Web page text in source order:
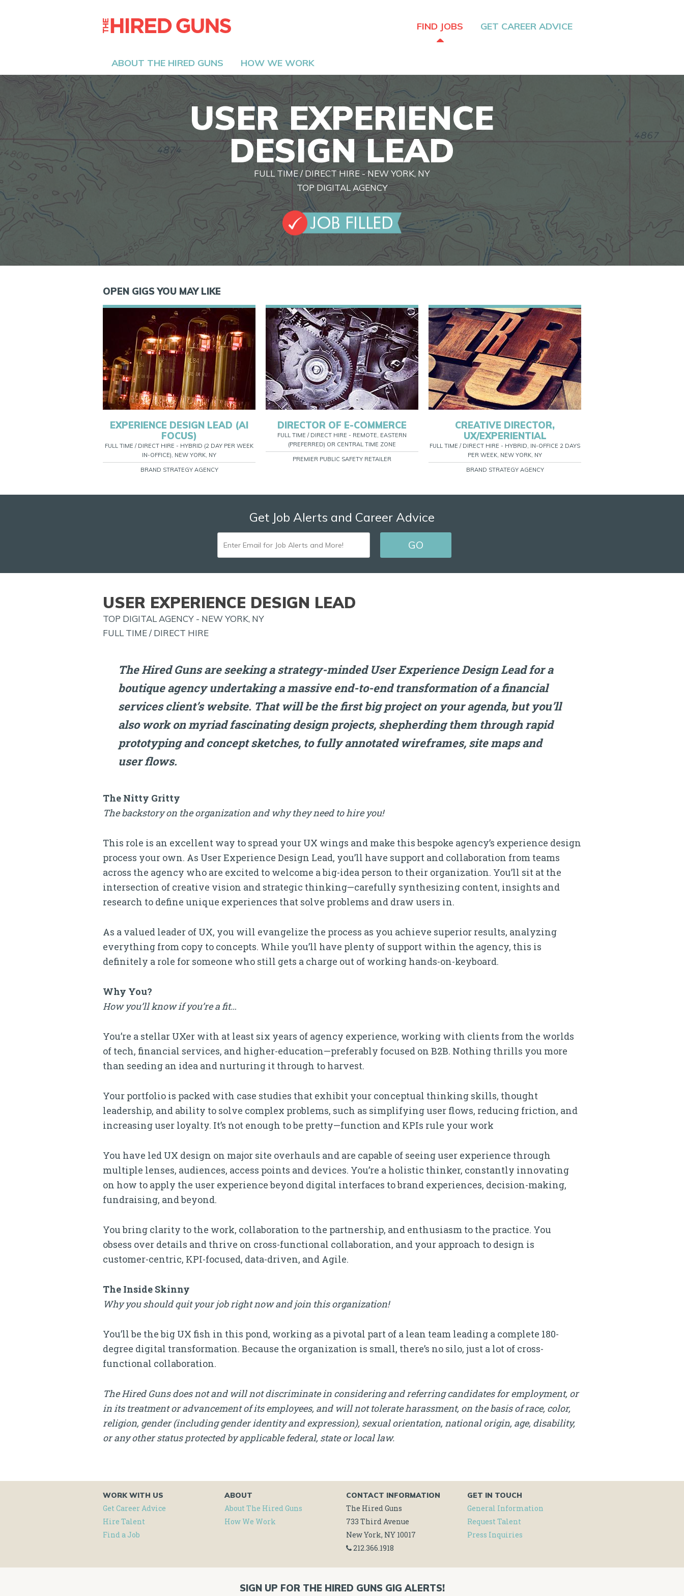
FIND JOBS GET CAREER ADVICE
ABOUT THE HIRED GUNS HOW WE WORK
USER EXPERIENCE
DESIGN LEAD
FULL TIME / DIRECT HIRE - NEW YORK, NY
TOP DIGITAL AGENCY
OPEN GIGS YOU MAY LIKE
EXPERIENCE DESIGN LEAD (AI
FOCUS)
FULL TIME / DIRECT HIRE - HYBRID (2 DAY PER WEEK
IN-OFFICE), NEW YORK, NY
BRAND STRATEGY AGENCY
DIRECTOR OF E-COMMERCE
FULL TIME / DIRECT HIRE - REMOTE, EASTERN
(PREFERRED) OR CENTRAL TIME ZONE
PREMIER PUBLIC SAFETY RETAILER
CREATIVE DIRECTOR,
UX/EXPERIENTIAL
FULL TIME / DIRECT HIRE - HYBRID, IN-OFFICE 2 DAYS
PER WEEK, NEW YORK, NY
BRAND STRATEGY AGENCY
Get Job Alerts and Career Advice
ENTER
EMAIL
FOR
ALERTS
GO
USER EXPERIENCE DESIGN LEAD
TOP DIGITAL AGENCY - NEW YORK, NY
FULL TIME / DIRECT HIRE
The Hired Guns are seeking a strategy-minded User Experience Design Lead for a
boutique agency undertaking a massive end-to-end transformation of a financial
services client’s website. That will be the first big project on your agenda, but you’ll
also work on myriad fascinating design projects, shepherding them through rapid
prototyping and concept sketches, to fully annotated wireframes, site maps and
user flows.
The Nitty Gritty
The backstory on the organization and why they need to hire you!
This role is an excellent way to spread your UX wings and make this bespoke agency’s experience design
process your own. As User Experience Design Lead, you’ll have support and collaboration from teams
across the agency who are excited to welcome a big-idea person to their organization. You’ll sit at the
intersection of creative vision and strategic thinking—carefully synthesizing content, insights and
research to define unique experiences that solve problems and draw users in.
As a valued leader of UX, you will evangelize the process as you achieve superior results, analyzing
everything from copy to concepts. While you’ll have plenty of support within the agency, this is
definitely a role for someone who still gets a charge out of working hands-on-keyboard.
Why You?
How you’ll know if you’re a fit…
You’re a stellar UXer with at least six years of agency experience, working with clients from the worlds
of tech, financial services, and higher-education—preferably focused on B2B. Nothing thrills you more
than seeding an idea and nurturing it through to harvest.
Your portfolio is packed with case studies that exhibit your conceptual thinking skills, thought
leadership, and ability to solve complex problems, such as simplifying user flows, reducing friction, and
increasing user loyalty. It’s not enough to be pretty—function and KPIs rule your work
You have led UX design on major site overhauls and are capable of seeing user experience through
multiple lenses, audiences, access points and devices. You’re a holistic thinker, constantly innovating
on how to apply the user experience beyond digital interfaces to brand experiences, decision-making,
fundraising, and beyond.
You bring clarity to the work, collaboration to the partnership, and enthusiasm to the practice. You
obsess over details and thrive on cross-functional collaboration, and your approach to design is
customer-centric, KPI-focused, data-driven, and Agile.
The Inside Skinny
Why you should quit your job right now and join this organization!
You’ll be the big UX fish in this pond, working as a pivotal part of a lean team leading a complete 180-
degree digital transformation. Because the organization is small, there’s no silo, just a lot of cross-
functional collaboration.
The Hired Guns does not and will not discriminate in considering and referring candidates for employment, or
in its treatment or advancement of its employees, and will not tolerate harassment, on the basis of race, color,
religion, gender (including gender identity and expression), sexual orientation, national origin, age, disability,
or any other status protected by applicable federal, state or local law.
WORK WITH US
Get Career Advice
Hire Talent
Find a Job
ABOUT
About The Hired Guns
How We Work
CONTACT INFORMATION
The Hired Guns
733 Third Avenue
New York, NY 10017
212.366.1918
GET IN TOUCH
General Information
Request Talent
Press Inquiries
SIGN UP FOR THE HIRED GUNS GIG ALERTS!